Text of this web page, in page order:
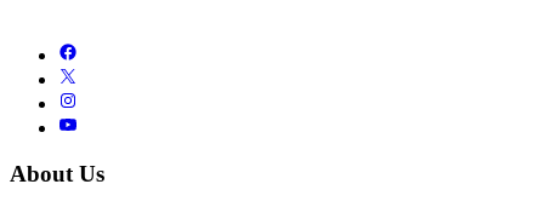
About Us